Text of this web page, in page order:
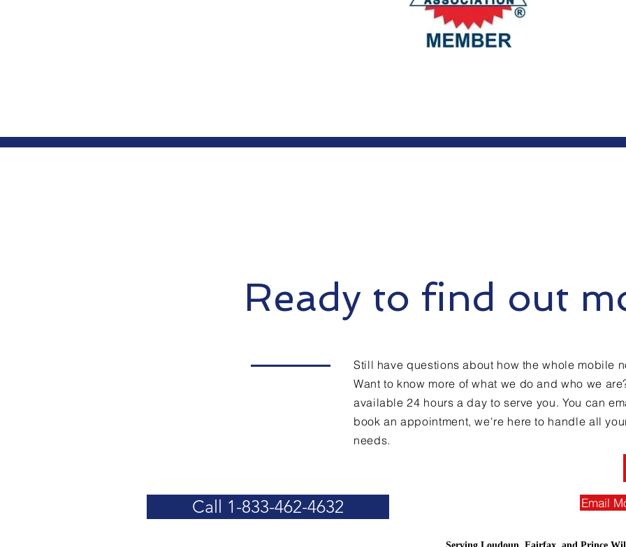
Ready to find out
Still have questions about how the whole mobile
Want to know more of what we do and who we
available 24 hours a day to serve you. You can
book an appointment, we're here to handle all
needs.
Call 1-833-462-4632 Email